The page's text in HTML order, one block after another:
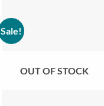
Sale!
OUT OF STOCK